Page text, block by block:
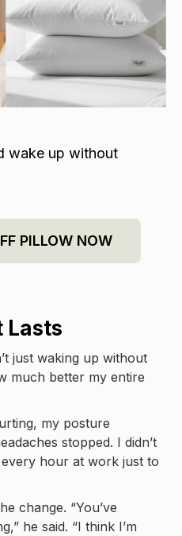
wake up without
PILLOW NOW
Lasts
just waking up without
much better my entire
my posture
stopped. I didn’t
hour at work just to
change. “You’ve
he said. “I think I’m